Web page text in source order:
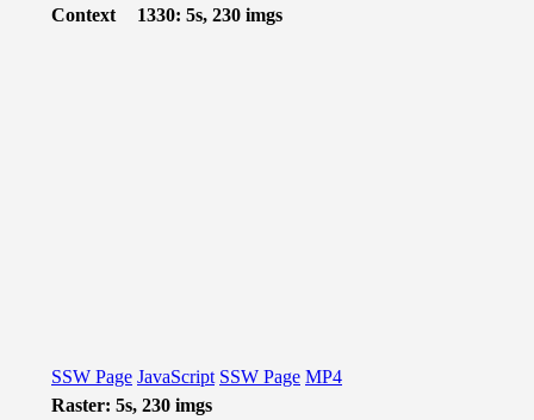
Context 1330: 5s, 230 imgs
SSW Page JavaScript SSW Page MP4
Raster: 5s, 230 imgs